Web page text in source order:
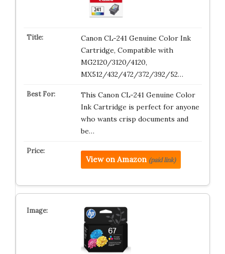
Canon CL-241 Genuine Color Ink
Cartridge, Compatible with
MG2120/3120/4120,
MX512/432/472/372/392/52…
This Canon CL-241 Genuine Color
Ink Cartridge is perfect for anyone
who wants crisp documents and
be…
View on Amazon (paid link)